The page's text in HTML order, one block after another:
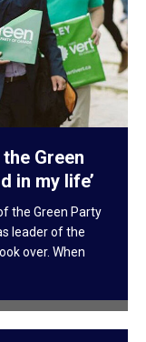
Green
in my life’
the Green Party
leader of the
over. When